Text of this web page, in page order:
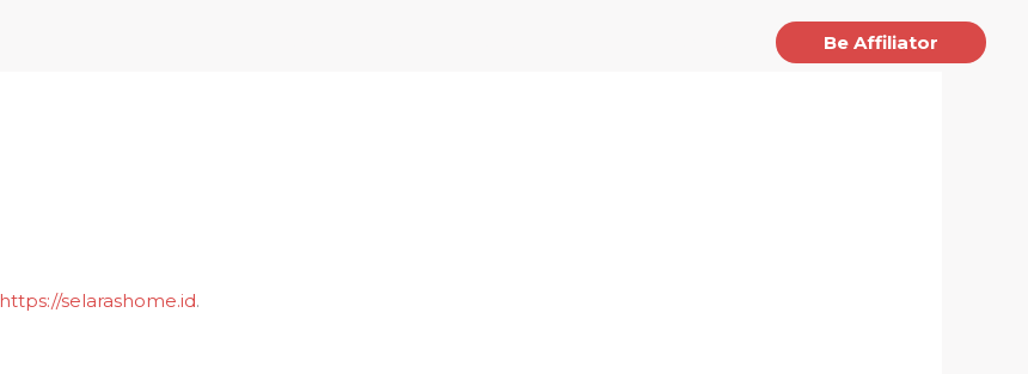
Be Affiliator
https://selarashome.id.